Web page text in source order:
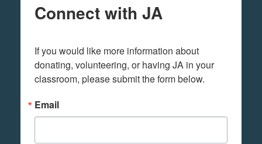
Connect with JA
If you would like more information about
donating, volunteering, or having JA in your
classroom, please submit the form below.
Email